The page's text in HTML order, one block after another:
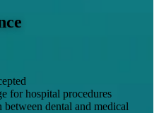
for hospital procedures
dental and medical